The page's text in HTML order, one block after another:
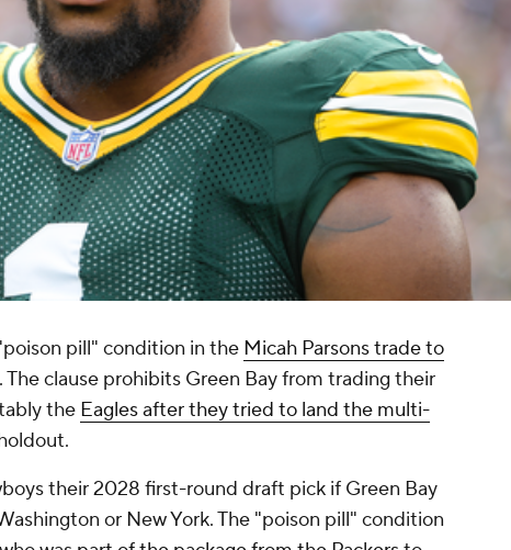
pill" condition in the Micah Parsons trade to
. The clause prohibits Green Bay from trading their
the Eagles after they tried to land the multi-
their 2028 first-round draft pick if Green Bay
or New York. The "poison pill" condition